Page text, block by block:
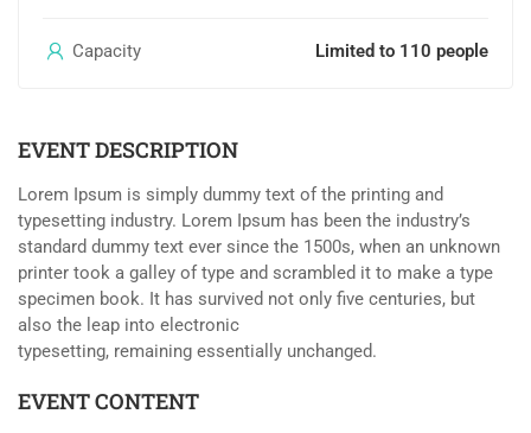
Capacity Limited to 110 people
EVENT DESCRIPTION
Lorem Ipsum is simply dummy text of the printing and
typesetting industry. Lorem Ipsum has been the industry’s
standard dummy text ever since the 1500s, when an unknown
printer took a galley of type and scrambled it to make a type
specimen book. It has survived not only five centuries, but
also the leap into electronic
typesetting, remaining essentially unchanged.
EVENT CONTENT